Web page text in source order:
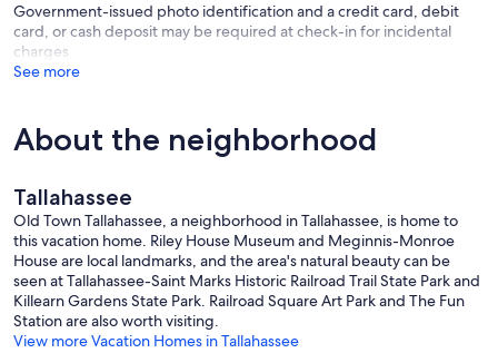
Government-issued photo identification and a credit card, debit
card, or cash deposit may be required at check-in for incidental
charges
See more
About the neighborhood
Tallahassee
Old Town Tallahassee, a neighborhood in Tallahassee, is home to
this vacation home. Riley House Museum and Meginnis-Monroe
House are local landmarks, and the area's natural beauty can be
seen at Tallahassee-Saint Marks Historic Railroad Trail State Park and
Killearn Gardens State Park. Railroad Square Art Park and The Fun
Station are also worth visiting.
View more Vacation Homes in Tallahassee